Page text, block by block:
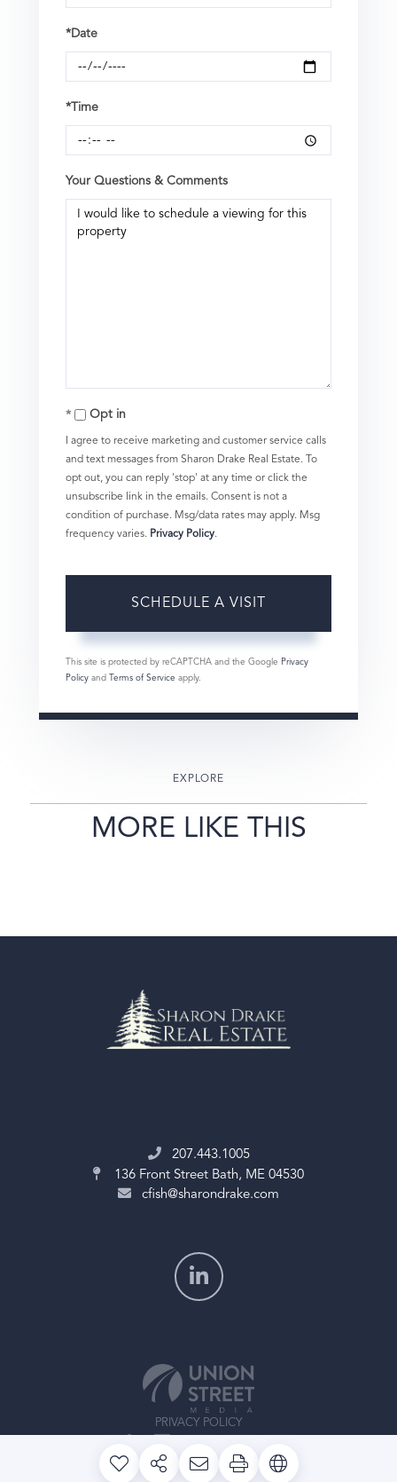
*Date
*Time
Your Questions & Comments
Opt in
I agree to receive marketing and customer service calls
and text messages from Sharon Drake Real Estate. To
opt out, you can reply 'stop' at any time or click the
unsubscribe link in the emails. Consent is not a
condition of purchase. Msg/data rates may apply. Msg
frequency varies. Privacy Policy.
This site is protected by reCAPTCHA and the Google Privacy
Policy and Terms of Service apply.
EXPLORE
MORE LIKE THIS
207.443.1005
136 Front Street Bath, ME 04530
cfish@sharondrake.com
PRIVACY POLICY